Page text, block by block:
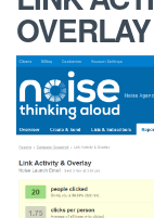
OVERLAY